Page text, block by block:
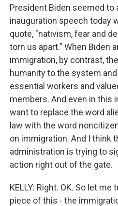
President Biden seemed to
inauguration speech today
quote, "nativism, fear and
torn us apart." When Biden
immigration, by contrast,
humanity to the system
essential workers and
members. And even in this
want to replace the word
law with the word
on immigration. And I think
administration is trying to
action right out of the gate.
KELLY: Right. OK. So let
piece of this - the